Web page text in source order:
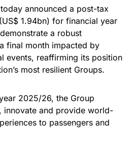
announced a post-tax
1.94bn) for financial year
a robust
final month impacted by
events, reaffirming its position
most resilient Groups.
2025/26, the Group
innovate and provide world-
to passengers and